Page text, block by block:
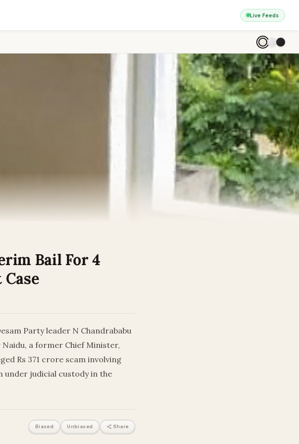
Live Feeds
Bail For 4
Party leader N Chandrababu
a former Chief Minister,
Rs 371 crore scam involving
under judicial custody in the
Biased Unbiased Share